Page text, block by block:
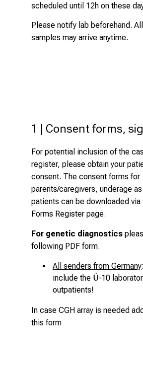
scheduled until 12h on these
Please notify lab beforehand.
samples may arrive anytime.
1 | Consent forms,
For potential inclusion of the
register, please obtain your
consent. The consent forms for
parents/caregivers, underage
patients can be downloaded via
Forms Register page.
For genetic diagnostics
following PDF form.
All senders from Germany
include the Ü-10
outpatients!
In case CGH array is needed
this form